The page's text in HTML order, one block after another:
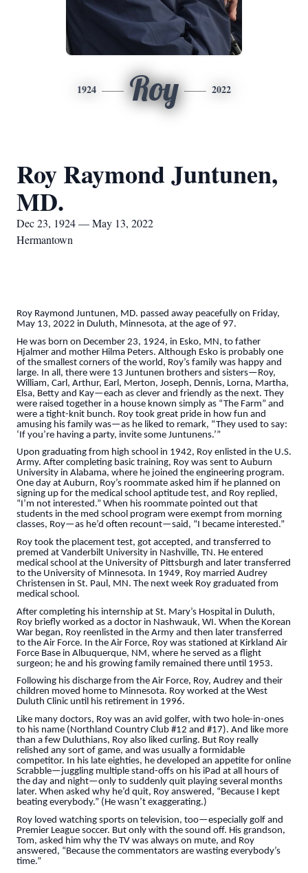
1924 Roy 2022
Roy Raymond Juntunen,
MD.
Dec 23, 1924 — May 13, 2022
Hermantown
Roy Raymond Juntunen, MD. passed away peacefully on Friday,
May 13, 2022 in Duluth, Minnesota, at the age of 97.
He was born on December 23, 1924, in Esko, MN, to father
Hjalmer and mother Hilma Peters. Although Esko is probably one
of the smallest corners of the world, Roy’s family was happy and
large. In all, there were 13 Juntunen brothers and sisters—Roy,
William, Carl, Arthur, Earl, Merton, Joseph, Dennis, Lorna, Martha,
Elsa, Betty and Kay—each as clever and friendly as the next. They
were raised together in a house known simply as “The Farm” and
were a tight-knit bunch. Roy took great pride in how fun and
amusing his family was—as he liked to remark, “They used to say:
‘If you’re having a party, invite some Juntunens.’”
Upon graduating from high school in 1942, Roy enlisted in the U.S.
Army. After completing basic training, Roy was sent to Auburn
University in Alabama, where he joined the engineering program.
One day at Auburn, Roy’s roommate asked him if he planned on
signing up for the medical school aptitude test, and Roy replied,
“I’m not interested.” When his roommate pointed out that
students in the med school program were exempt from morning
classes, Roy—as he’d often recount—said, “I became interested.”
Roy took the placement test, got accepted, and transferred to
premed at Vanderbilt University in Nashville, TN. He entered
medical school at the University of Pittsburgh and later transferred
to the University of Minnesota. In 1949, Roy married Audrey
Christensen in St. Paul, MN. The next week Roy graduated from
medical school.
After completing his internship at St. Mary’s Hospital in Duluth,
Roy briefly worked as a doctor in Nashwauk, WI. When the Korean
War began, Roy reenlisted in the Army and then later transferred
to the Air Force. In the Air Force, Roy was stationed at Kirkland Air
Force Base in Albuquerque, NM, where he served as a flight
surgeon; he and his growing family remained there until 1953.
Following his discharge from the Air Force, Roy, Audrey and their
children moved home to Minnesota. Roy worked at the West
Duluth Clinic until his retirement in 1996.
Like many doctors, Roy was an avid golfer, with two hole-in-ones
to his name (Northland Country Club #12 and #17). And like more
than a few Duluthians, Roy also liked curling. But Roy really
relished any sort of game, and was usually a formidable
competitor. In his late eighties, he developed an appetite for online
Scrabble—juggling multiple stand-offs on his iPad at all hours of
the day and night—only to suddenly quit playing several months
later. When asked why he’d quit, Roy answered, “Because I kept
beating everybody.” (He wasn’t exaggerating.)
Roy loved watching sports on television, too—especially golf and
Premier League soccer. But only with the sound off. His grandson,
Tom, asked him why the TV was always on mute, and Roy
answered, “Because the commentators are wasting everybody’s
time.”